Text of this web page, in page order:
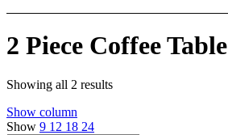
2 Piece Coffee
Showing all 2 results
Show column
Show 9 12 18 24